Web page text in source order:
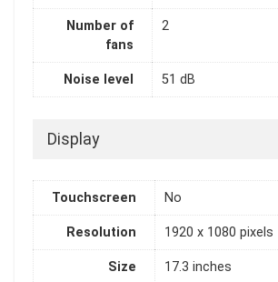
Number of
fans
2
Noise level 51 dB
Display
Touchscreen No
Resolution 1920 x 1080 pixels
Size 17.3 inches